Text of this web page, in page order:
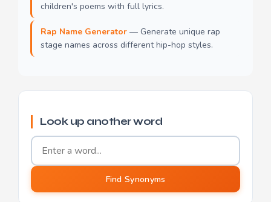
children's poems with full lyrics.
Rap Name Generator — Generate unique rap
stage names across different hip-hop styles.
Look up another word
Word to find synonyms for
Find Synonyms